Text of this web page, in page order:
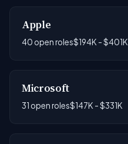
Apple
40 open roles$194K - $401K
Microsoft
31 open roles$147K - $331K